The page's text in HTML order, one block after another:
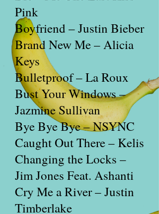
Pink
Boyfriend – Justin Bieber
Brand New Me – Alicia
Keys
Bulletproof – La Roux
Bust Your Windows –
Jazmine Sullivan
Bye Bye Bye – NSYNC
Caught Out There – Kelis
Changing the Locks –
Jim Jones Feat. Ashanti
Cry Me a River – Justin
Timberlake